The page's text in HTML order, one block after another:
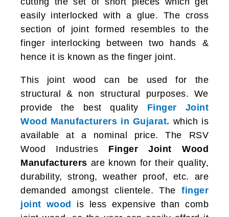
easily interlocked with a glue. The cross
section of joint formed resembles to the
finger interlocking between two hands &
hence it is known as the finger joint.
This joint wood can be used for the
structural & non structural purposes. We
provide the best quality Finger Joint
Wood Manufacturers in Gujarat. which is
available at a nominal price. The RSV
Wood Industries Finger Joint Wood
Manufacturers are known for their quality,
durability, strong, weather proof, etc. are
demanded amongst clientele. The finger
joint wood is less expensive than comb